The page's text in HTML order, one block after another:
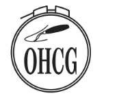
content